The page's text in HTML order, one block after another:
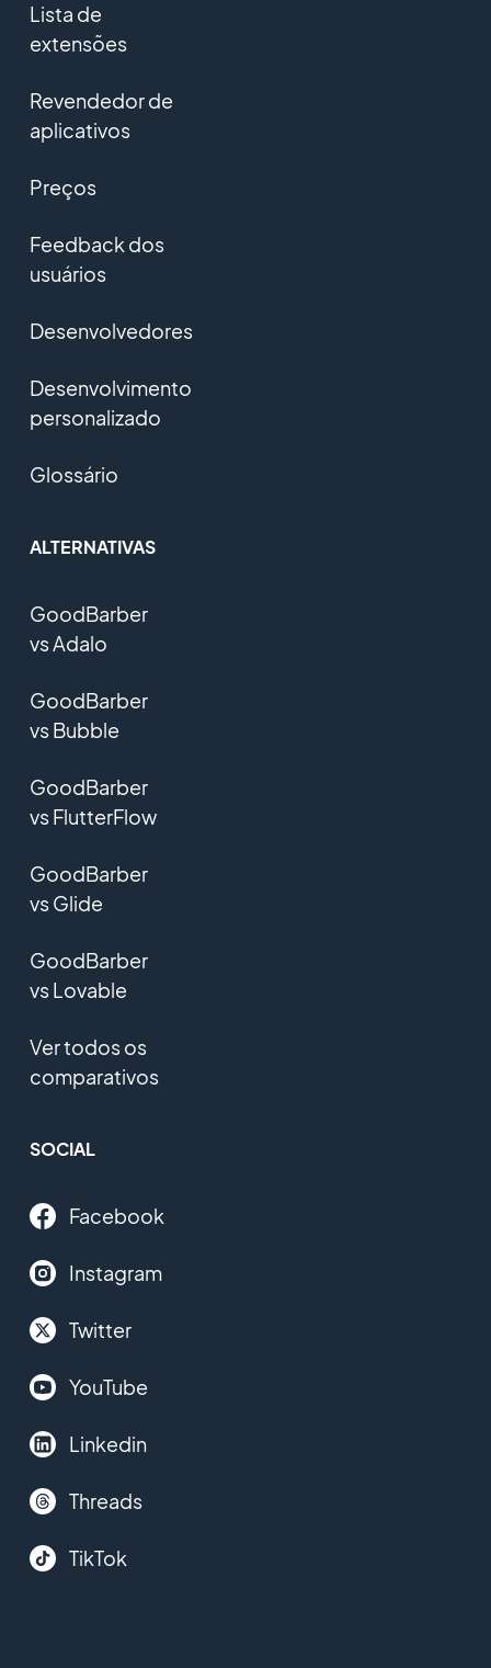
Lista de
extensões
Revendedor de
aplicativos
Preços
Feedback dos
usuários
Desenvolvedores
Desenvolvimento
personalizado
Glossário
ALTERNATIVAS
GoodBarber
vs Adalo
GoodBarber
vs Bubble
GoodBarber
vs FlutterFlow
GoodBarber
vs Glide
GoodBarber
vs Lovable
Ver todos os
comparativos
SOCIAL
Facebook
Instagram
Twitter
YouTube
Linkedin
Threads
TikTok